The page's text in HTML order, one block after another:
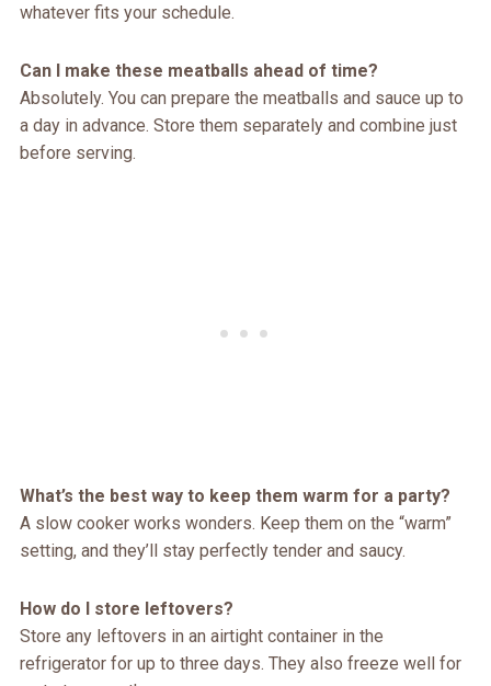
whatever fits your schedule.
Can I make these meatballs ahead of time?
Absolutely. You can prepare the meatballs and sauce up to
a day in advance. Store them separately and combine just
before serving.
What’s the best way to keep them warm for a party?
A slow cooker works wonders. Keep them on the “warm”
setting, and they’ll stay perfectly tender and saucy.
How do I store leftovers?
Store any leftovers in an airtight container in the
refrigerator for up to three days. They also freeze well for